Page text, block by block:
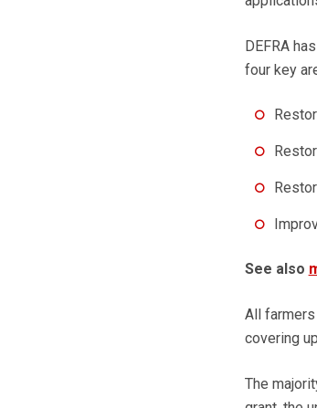
DEFRA
four key
See also
All
covering
The